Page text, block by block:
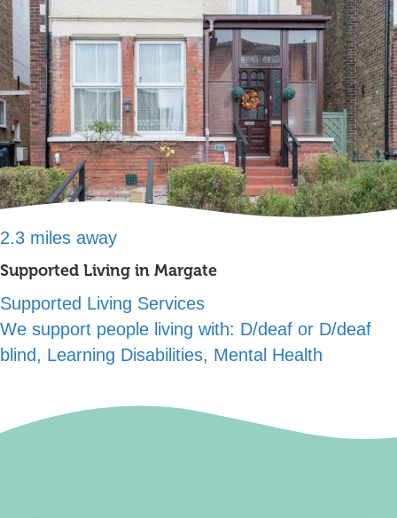
2.3 miles away
Supported Living in Margate
Supported Living Services
We support people living with: D/deaf or D/deaf
blind, Learning Disabilities, Mental Health